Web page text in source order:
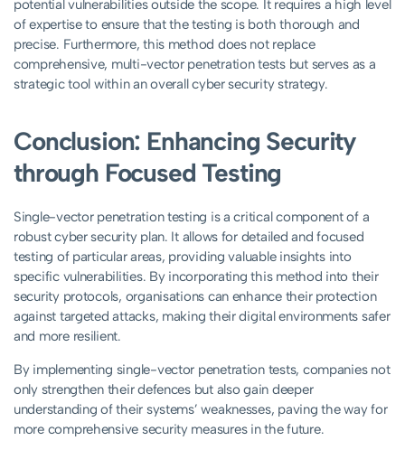
potential vulnerabilities outside the scope. It requires a high level
of expertise to ensure that the testing is both thorough and
precise. Furthermore, this method does not replace
comprehensive, multi-vector penetration tests but serves as a
strategic tool within an overall cyber security strategy.
Conclusion: Enhancing Security
through Focused Testing
Single-vector penetration testing is a critical component of a
robust cyber security plan. It allows for detailed and focused
testing of particular areas, providing valuable insights into
specific vulnerabilities. By incorporating this method into their
security protocols, organisations can enhance their protection
against targeted attacks, making their digital environments safer
and more resilient.
By implementing single-vector penetration tests, companies not
only strengthen their defences but also gain deeper
understanding of their systems’ weaknesses, paving the way for
more comprehensive security measures in the future.